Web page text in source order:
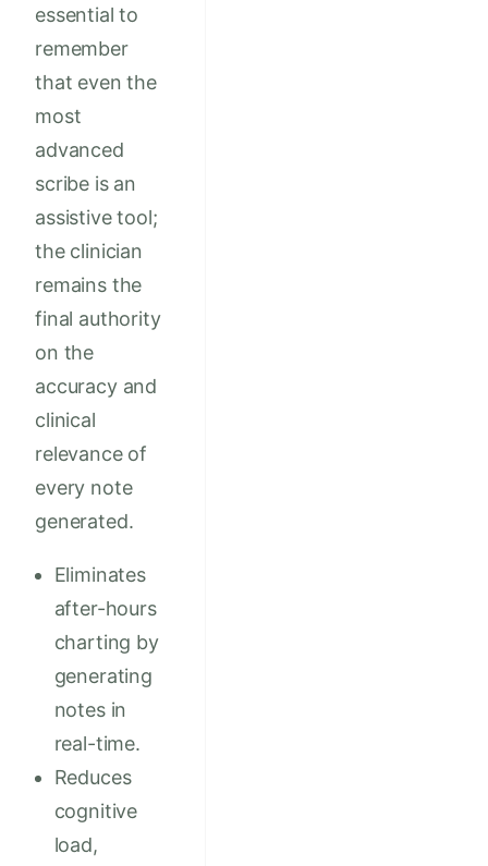
essential to
remember
that even the
most
advanced
scribe is an
assistive tool;
the clinician
remains the
final authority
on the
accuracy and
clinical
relevance of
every note
generated.
Eliminates
after-hours
charting by
generating
notes in
real-time.
Reduces
cognitive
load,